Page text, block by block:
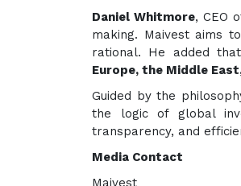
Daniel Whitmore, CEO
making. Maivest aims
rational. He added
Europe, the Middle
Guided by the
the logic of global
transparency, and
Media Contact